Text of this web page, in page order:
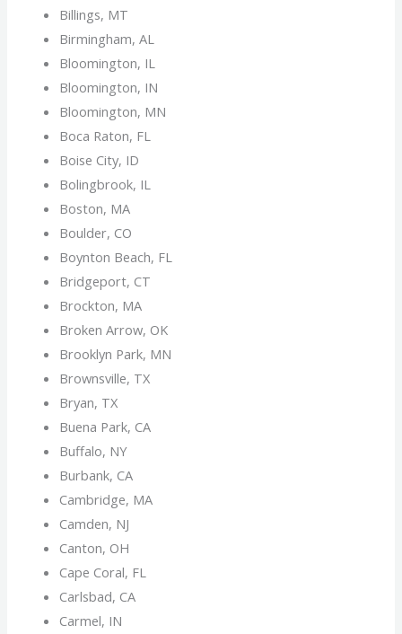
Billings, MT
Birmingham, AL
Bloomington, IL
Bloomington, IN
Bloomington, MN
Boca Raton, FL
Boise City, ID
Bolingbrook, IL
Boston, MA
Boulder, CO
Boynton Beach, FL
Bridgeport, CT
Brockton, MA
Broken Arrow, OK
Brooklyn Park, MN
Brownsville, TX
Bryan, TX
Buena Park, CA
Buffalo, NY
Burbank, CA
Cambridge, MA
Camden, NJ
Canton, OH
Cape Coral, FL
Carlsbad, CA
Carmel, IN